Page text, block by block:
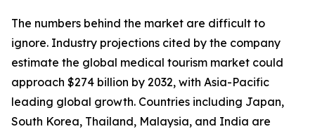
The numbers behind the market are difficult to
ignore. Industry projections cited by the company
estimate the global medical tourism market could
approach $274 billion by 2032, with Asia-Pacific
leading global growth. Countries including Japan,
South Korea, Thailand, Malaysia, and India are